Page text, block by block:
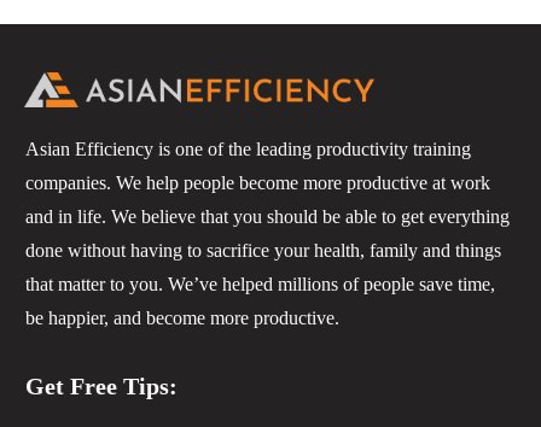
Asian Efficiency is one of the leading productivity training
companies. We help people become more productive at work
and in life. We believe that you should be able to get everything
done without having to sacrifice your health, family and things
that matter to you. We’ve helped millions of people save time,
be happier, and become more productive.
Get Free Tips: